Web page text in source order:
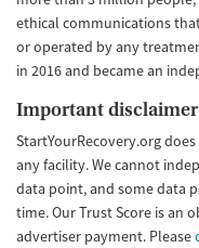
ethical communications
or operated by any
in 2016 and became an
Important disclaimer
StartYourRecovery.org
any facility. We cannot
data point, and some data
time. Our Trust Score is an
advertiser payment. Please